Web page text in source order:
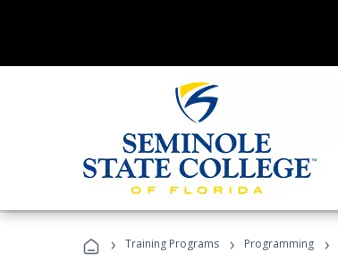
› Training Programs › Programming ›